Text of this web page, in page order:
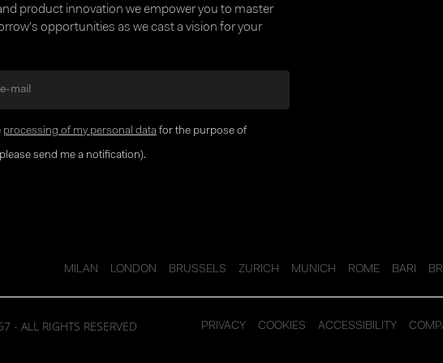
product innovation we empower you to master
opportunities as we cast a vision for your
processing of my personal data for the purpose of
send me a notification).
MILAN LONDON BRUSSELS ZURICH MUNICH ROME BARI
- ALL RIGHTS RESERVED ACCESSIBILITY
COOKIES
PRIVACY